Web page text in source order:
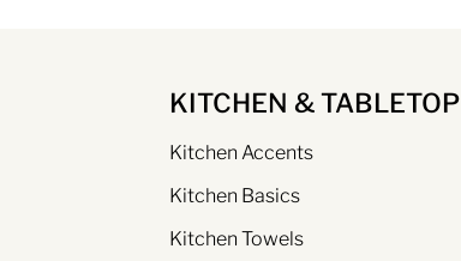
KITCHEN & TABLETOP
Kitchen Accents
Kitchen Basics
Kitchen Towels